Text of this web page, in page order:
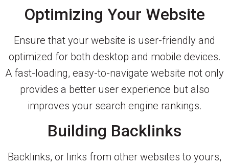
Optimizing Your Website
Ensure that your website is user-friendly and
optimized for both desktop and mobile devices.
A fast-loading, easy-to-navigate website not only
provides a better user experience but also
improves your search engine rankings.
Building Backlinks
Backlinks, or links from other websites to yours,